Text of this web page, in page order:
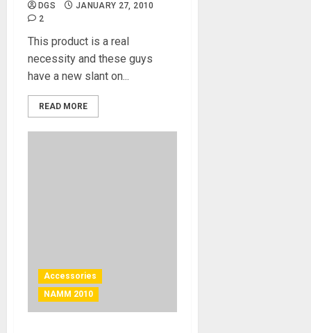
DGS
JANUARY 27, 2010
2
This product is a real
necessity and these guys
have a new slant on...
READ MORE
Accessories
NAMM 2010